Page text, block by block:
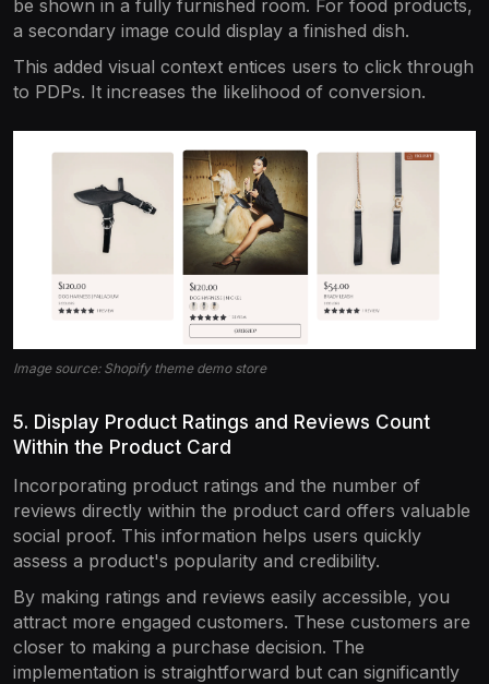
be shown in a fully furnished room. For food products,
a secondary image could display a finished dish.
This added visual context entices users to click through
to PDPs. It increases the likelihood of conversion.
Image source: Shopify theme demo store
5. Display Product Ratings and Reviews Count
Within the Product Card
Incorporating product ratings and the number of
reviews directly within the product card offers valuable
social proof. This information helps users quickly
assess a product's popularity and credibility.
By making ratings and reviews easily accessible, you
attract more engaged customers. These customers are
closer to making a purchase decision. The
implementation is straightforward but can significantly